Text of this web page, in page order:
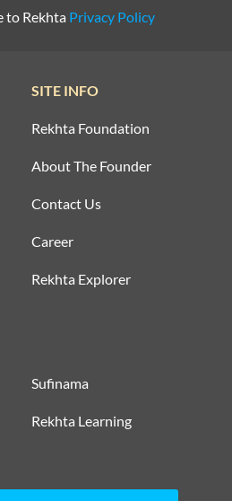
to Rekhta Privacy Policy
SITE INFO
Rekhta Foundation
About The Founder
Contact Us
Career
Rekhta Explorer
Sufinama
Rekhta Learning